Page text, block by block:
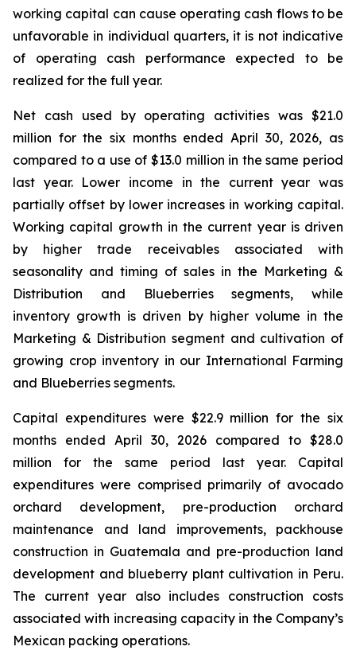
working capital can cause operating cash flows to be
unfavorable in individual quarters, it is not indicative
of operating cash performance expected to be
realized for the full year.
Net cash used by operating activities was $21.0
million for the six months ended April 30, 2026, as
compared to a use of $13.0 million in the same period
last year. Lower income in the current year was
partially offset by lower increases in working capital.
Working capital growth in the current year is driven
by higher trade receivables associated with
seasonality and timing of sales in the Marketing &
Distribution and Blueberries segments, while
inventory growth is driven by higher volume in the
Marketing & Distribution segment and cultivation of
growing crop inventory in our International Farming
and Blueberries segments.
Capital expenditures were $22.9 million for the six
months ended April 30, 2026 compared to $28.0
million for the same period last year. Capital
expenditures were comprised primarily of avocado
orchard development, pre-production orchard
maintenance and land improvements, packhouse
construction in Guatemala and pre-production land
development and blueberry plant cultivation in Peru.
The current year also includes construction costs
associated with increasing capacity in the Company’s
Mexican packing operations.